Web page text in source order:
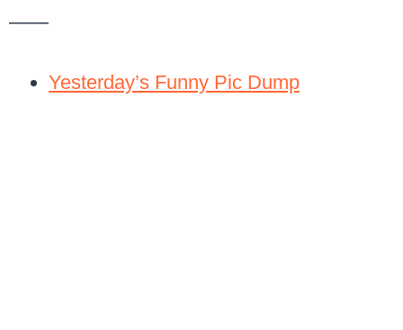
——
Yesterday’s Funny Pic Dump